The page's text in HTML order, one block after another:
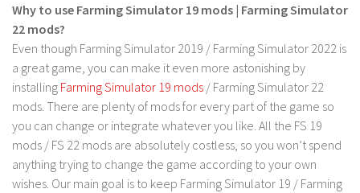
Why to use Farming Simulator 19 mods | Farming Simulator
22 mods?
Even though Farming Simulator 2019 / Farming Simulator 2022 is
a great game, you can make it even more astonishing by
installing Farming Simulator 19 mods / Farming Simulator 22
mods. There are plenty of mods for every part of the game so
you can change or integrate whatever you like. All the FS 19
mods / FS 22 mods are absolutely costless, so you won’t spend
anything trying to change the game according to your own
wishes. Our main goal is to keep Farming Simulator 19 / Farming